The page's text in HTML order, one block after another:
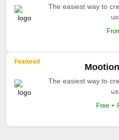
The easiest way to
Featured
The easiest way to
Free +